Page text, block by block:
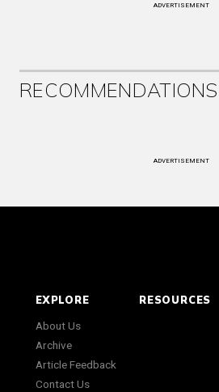
ADVERTISEMENT
RECOMMENDATIONS
ADVERTISEMENT
EXPLORE
About Us
Archive
Article Feedback
Contact Us
RESOURCES